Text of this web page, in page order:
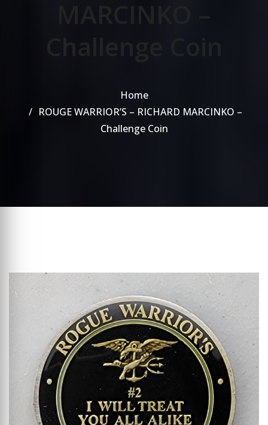
Home
ROUGE WARRIOR’S – RICHARD MARCINKO –
Challenge Coin